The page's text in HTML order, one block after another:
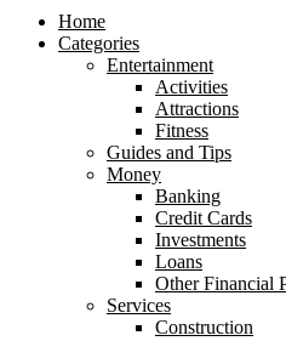
Home
Categories
Entertainment
Activities
Attractions
Fitness
Guides and Tips
Money
Banking
Credit Cards
Investments
Loans
Other Financial
Services
Construction